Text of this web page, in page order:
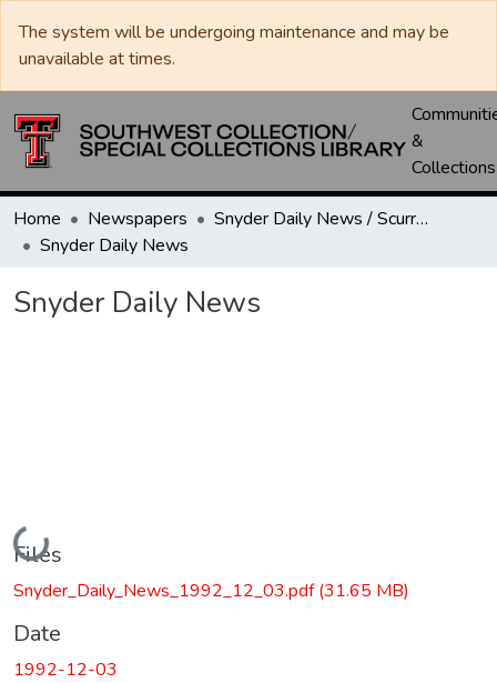
The system will be undergoing maintenance and may be
unavailable at times.
&
Collections
Home Newspapers
Snyder Daily News / Scurry County Times / Snyder Signal / The Coming West
Snyder Daily News
Snyder Daily News
Loading...
Files
Snyder_Daily_News_1992_12_03.pdf(31.65 MB)
Date
1992-12-03